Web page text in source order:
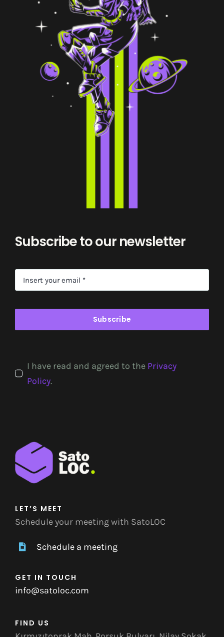
Subscribe to our newsletter
Subscribe
I have read and agreed to the Privacy
Policy.
LET’S MEET
Schedule your meeting with SatoLOC
Schedule a meeting
GET IN TOUCH
info@satoloc.com
FIND US